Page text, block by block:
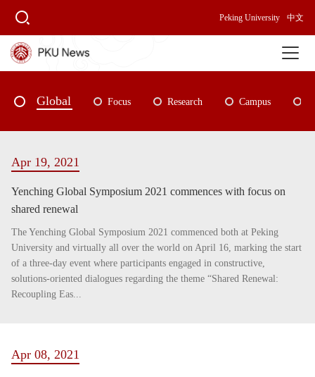
Peking University 中文
Global Focus Research Campus
Apr 19, 2021
Yenching Global Symposium 2021 commences with focus on
shared renewal
The Yenching Global Symposium 2021 commenced both at Peking
University and virtually all over the world on April 16, marking the start
of a three-day event where participants engaged in constructive,
solutions-oriented dialogues regarding the theme “Shared Renewal:
Recoupling Eas...
Apr 08, 2021